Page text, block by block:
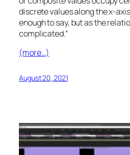
discrete values along the x-
enough to say, but as the
complicated.”
(more…)
August 20, 2021